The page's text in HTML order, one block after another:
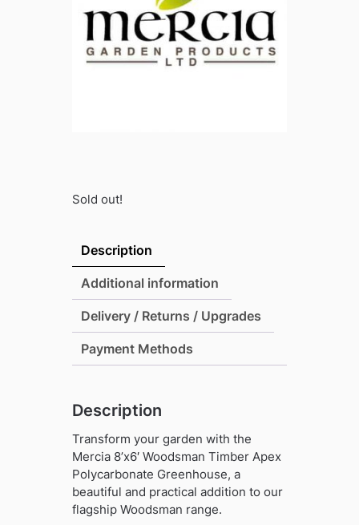
Sold out!
Description
Additional information
Delivery / Returns / Upgrades
Payment Methods
Description
Transform your garden with the
Mercia 8’x6′ Woodsman Timber Apex
Polycarbonate Greenhouse, a
beautiful and practical addition to our
flagship Woodsman range.